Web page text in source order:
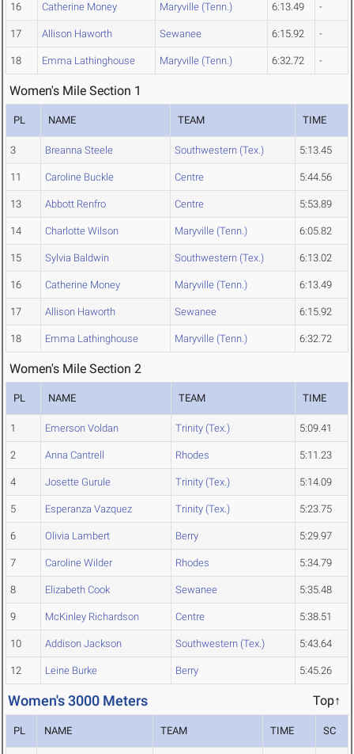
16 Catherine Money Maryville (Tenn.) 6:13.49 -
17 Allison Haworth Sewanee 6:15.92 -
18 Emma Lathinghouse Maryville (Tenn.) 6:32.72 -
Women's Mile Section 1
PL NAME TEAM TIME
3 Breanna Steele Southwestern (Tex.) 5:13.45
11 Caroline Buckle Centre 5:44.56
13 Abbott Renfro Centre 5:53.89
14 Charlotte Wilson Maryville (Tenn.) 6:05.82
15 Sylvia Baldwin Southwestern (Tex.) 6:13.02
16 Catherine Money Maryville (Tenn.) 6:13.49
17 Allison Haworth Sewanee 6:15.92
18 Emma Lathinghouse Maryville (Tenn.) 6:32.72
Women's Mile Section 2
PL NAME TEAM TIME
1 Emerson Voldan Trinity (Tex.) 5:09.41
2 Anna Cantrell Rhodes 5:11.23
4 Josette Gurule Trinity (Tex.) 5:14.09
5 Esperanza Vazquez Trinity (Tex.) 5:23.75
6 Olivia Lambert Berry 5:29.97
7 Caroline Wilder Rhodes 5:34.79
8 Elizabeth Cook Sewanee 5:35.48
9 McKinley Richardson Centre 5:38.51
10 Addison Jackson Southwestern (Tex.) 5:43.64
12 Leine Burke Berry 5:45.26
Women's 3000 Meters Top↑
PL NAME TEAM TIME SC